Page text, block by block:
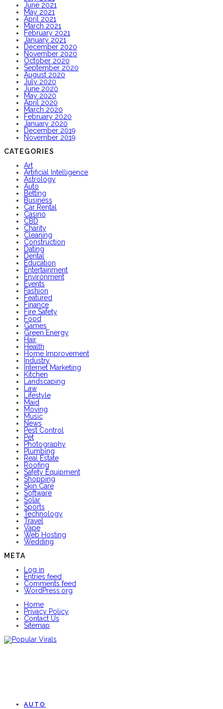
June 2021
May 2021
April 2021
March 2021
February 2021
January 2021
December 2020
November 2020
October 2020
September 2020
August 2020
July 2020
June 2020
May 2020
April 2020
March 2020
February 2020
January 2020
December 2019
November 2019
CATEGORIES
Art
Artificial Intelligence
Astrology
Auto
Betting
Business
Car Rental
Casino
CBD
Charity
Cleaning
Construction
Dating
Dental
Education
Entertainment
Environment
Events
Fashion
Featured
Finance
Fire Safety
Food
Games
Green Energy
Hair
Health
Home Improvement
Industry
Internet Marketing
Kitchen
Landscaping
Law
Lifestyle
Maid
Moving
Music
News
Pest Control
Pet
Photography
Plumbing
Real Estate
Roofing
Safety Equipment
Shopping
Skin Care
Software
Solar
Sports
Technology
Travel
Vape
Web Hosting
Wedding
META
Log in
Entries feed
Comments feed
WordPress.org
Home
Privacy Policy
Contact Us
Sitemap
AUTO